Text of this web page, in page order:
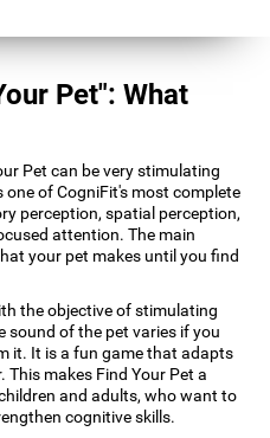
Pet": What
Pet can be very stimulating
one of CogniFit's most complete
perception, spatial perception,
attention. The main
your pet makes until you find
the objective of stimulating
sound of the pet varies if you
it. It is a fun game that adapts
makes Find Your Pet a
and adults, who want to
cognitive skills.